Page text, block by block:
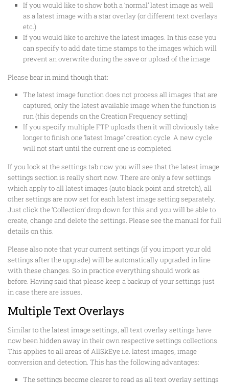
If you would like to show both a ‘normal’ latest image as well
as a latest image with a star overlay (or different text overlays
etc.)
If you would like to archive the latest images. In this case you
can specify to add date time stamps to the images which will
prevent an overwrite during the save or upload of the image
Please bear in mind though that:
The latest image function does not process all images that are
captured, only the latest available image when the function is
run (this depends on the Creation Frequency setting)
If you specify multiple FTP uploads then it will obviously take
longer to finish one ‘latest Image’ creation cycle. A new cycle
will not start until the current one is completed.
If you look at the settings tab now you will see that the latest image
settings section is really short now. There are only a few settings
which apply to all latest images (auto black point and stretch), all
other settings are now set for each latest image setting separately.
Just click the ‘Collection’ drop down for this and you will be able to
create, change and delete the settings. Please see the manual for full
details on this.
Please also note that your current settings (if you import your old
settings after the upgrade) will be automatically upgraded in line
with these changes. So in practice everything should work as
before. Having said that please keep a backup of your settings just
in case there are issues.
Multiple Text Overlays
Similar to the latest image settings, all text overlay settings have
now been hidden away in their own respective settings collections.
This applies to all areas of AllSkEye i.e. latest images, image
conversion and detection. This has the following advantages:
The settings become clearer to read as all text overlay settings